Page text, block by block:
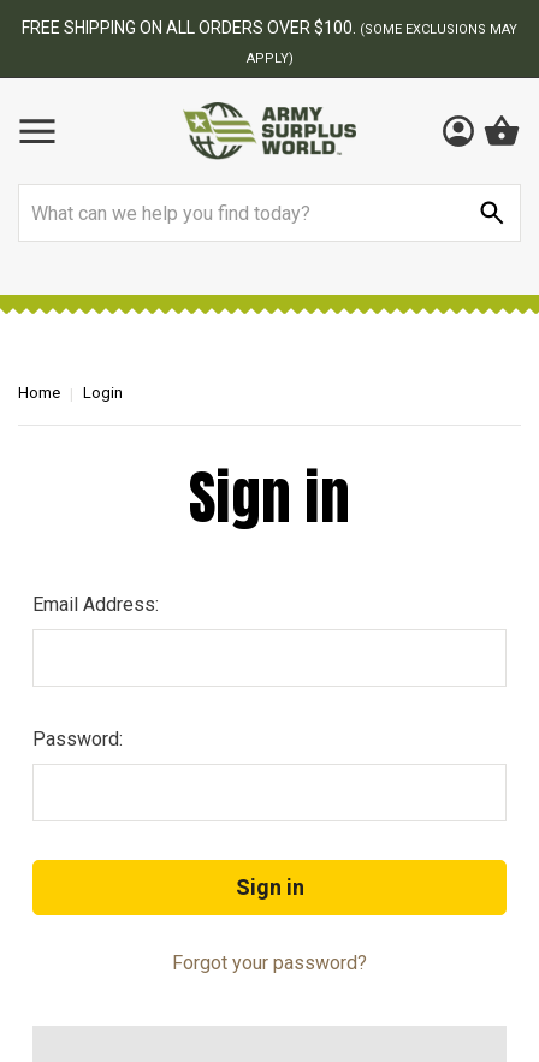
FREE SHIPPING ON ALL ORDERS OVER $100.
(SOME EXCLUSIONS MAY
APPLY)
Home Login
Sign in
Email Address:
Password:
Forgot your password?